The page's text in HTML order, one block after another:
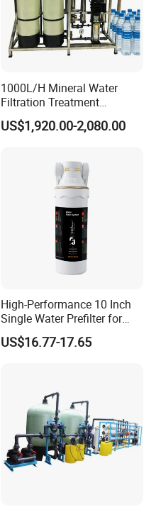
1000L/H Mineral Water
Filtration Treatment
Machine Reverse Osmosis
System Drinking Plant
US$1,920.00-2,080.00
High-Performance 10 Inch
Single Water Prefilter for
Clean Drinking Water
US$16.77-17.65